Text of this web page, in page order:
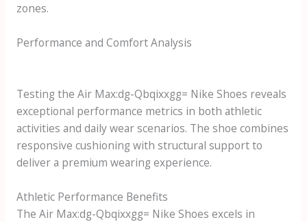
zones.
Performance and Comfort Analysis
Testing the Air Max:dg-Qbqixxgg= Nike Shoes reveals
exceptional performance metrics in both athletic
activities and daily wear scenarios. The shoe combines
responsive cushioning with structural support to
deliver a premium wearing experience.
Athletic Performance Benefits
The Air Max:dg-Qbqixxgg= Nike Shoes excels in